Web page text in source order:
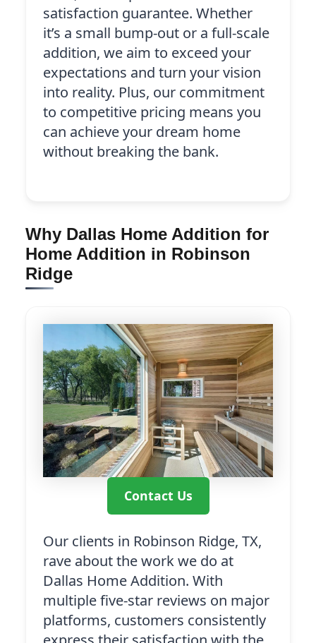
satisfaction guarantee. Whether
it’s a small bump-out or a full-scale
addition, we aim to exceed your
expectations and turn your vision
into reality. Plus, our commitment
to competitive pricing means you
can achieve your dream home
without breaking the bank.
Why Dallas Home Addition for
Home Addition in Robinson
Ridge
Contact Us
Our clients in Robinson Ridge, TX,
rave about the work we do at
Dallas Home Addition. With
multiple five-star reviews on major
platforms, customers consistently